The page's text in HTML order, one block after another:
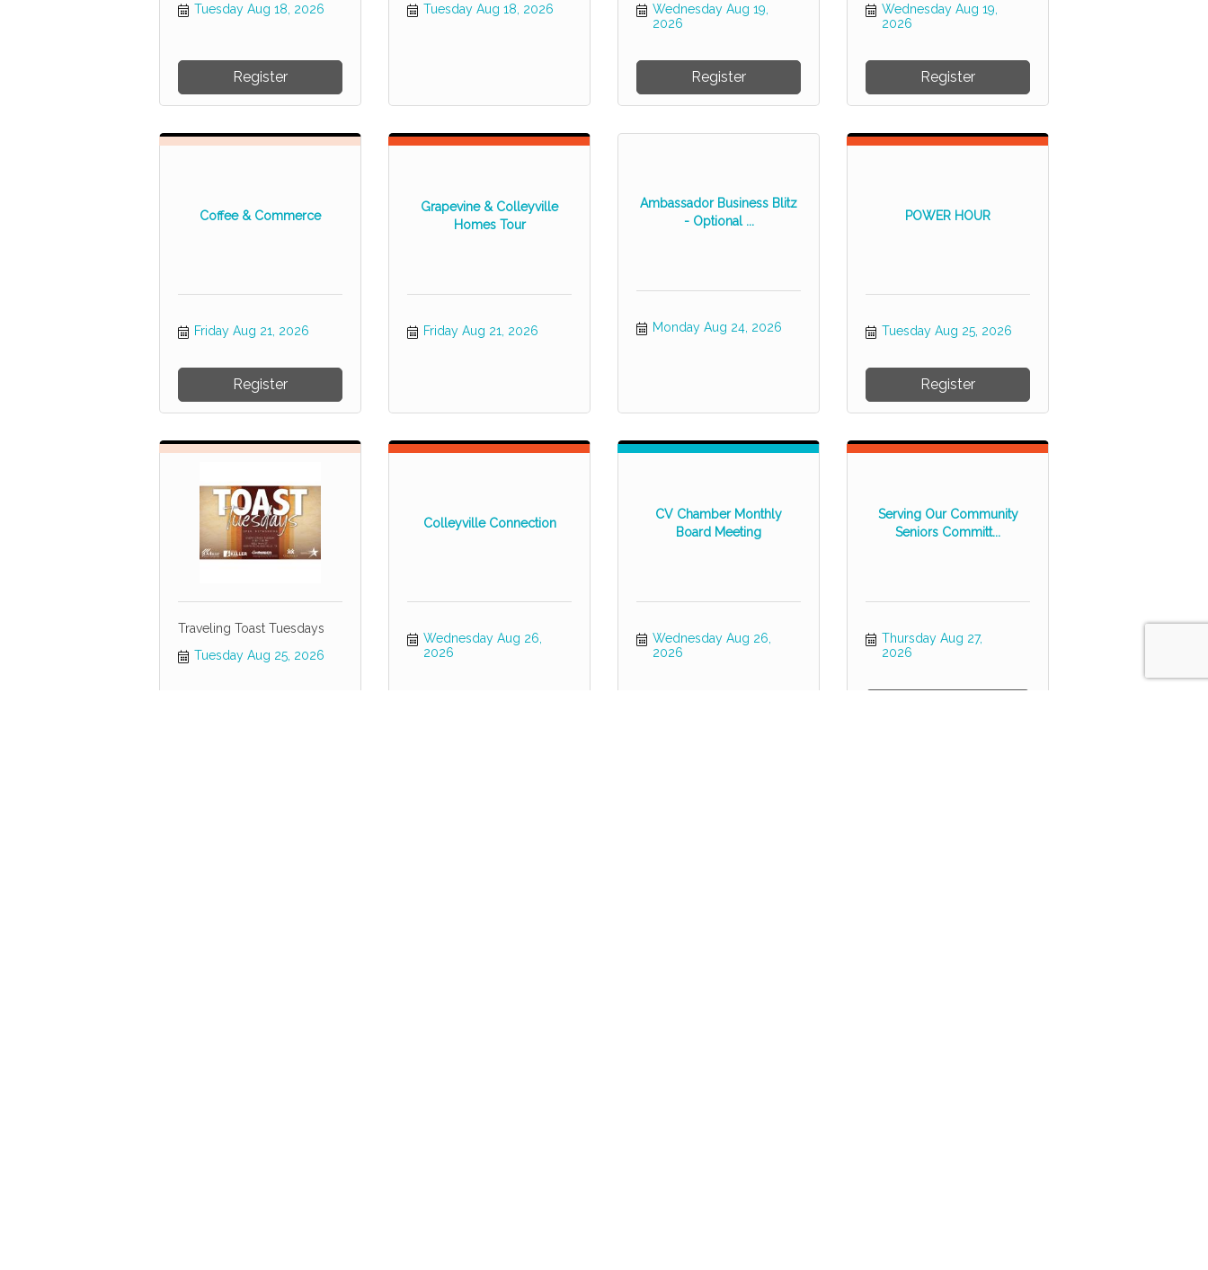
Tuesday Aug 18, 2026
Register
Tuesday Aug 18, 2026
Wednesday Aug 19,
2026
Register
Wednesday Aug 19,
2026
Register
Coffee & Commerce
Friday Aug 21, 2026
Register
Grapevine & Colleyville
Homes Tour
Friday Aug 21, 2026
Ambassador Business Blitz
- Optional ...
Monday Aug 24, 2026
POWER HOUR
Tuesday Aug 25, 2026
Register
Traveling Toast Tuesdays
Tuesday Aug 25, 2026
Colleyville Connection
Wednesday Aug 26,
2026
CV Chamber Monthly
Board Meeting
Wednesday Aug 26,
2026
Serving Our Community
Seniors Committ...
Thursday Aug 27,
2026